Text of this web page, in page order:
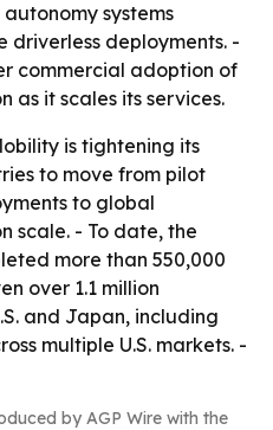
systems
deployments. -
commercial adoption of
as it scales its services.
is tightening its
to move from pilot
to global
scale. - To date, the
more than 550,000
over 1.1 million
and Japan, including
multiple U.S. markets. -
by AGP Wire with the